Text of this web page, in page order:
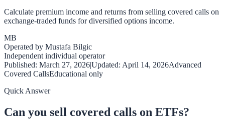
Calculate premium income and returns from selling covered calls on
exchange-traded funds for diversified options income.
MB
Operated by Mustafa Bilgic
Independent individual operator
Published: March 27, 2026|Updated: April 14, 2026Advanced
Covered CallsEducational only
Quick Answer
Can you sell covered calls on ETFs?